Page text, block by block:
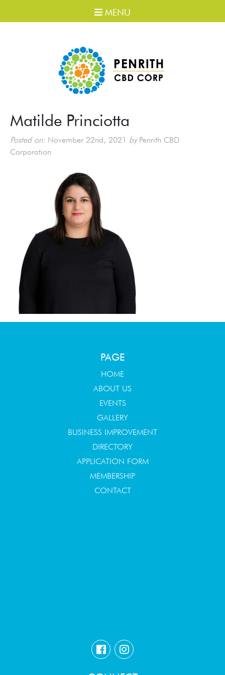
MENU
Matilde Princiotta
Posted on: November 22nd, 2021 byPenrith CBD
Corporation
PAGE
HOME
ABOUT US
EVENTS
GALLERY
BUSINESS IMPROVEMENT
DIRECTORY
APPLICATION FORM
MEMBERSHIP
CONTACT